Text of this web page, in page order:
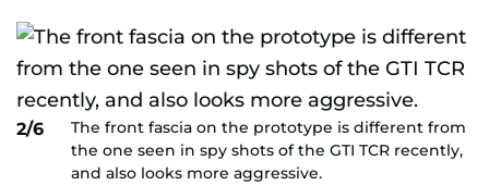
2/6
The front fascia on the prototype is different from
the one seen in spy shots of the GTI TCR recently,
and also looks more aggressive.